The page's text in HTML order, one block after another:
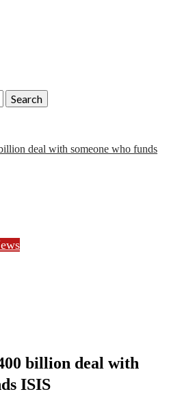
deal with someone who funds
billion deal with
ISIS